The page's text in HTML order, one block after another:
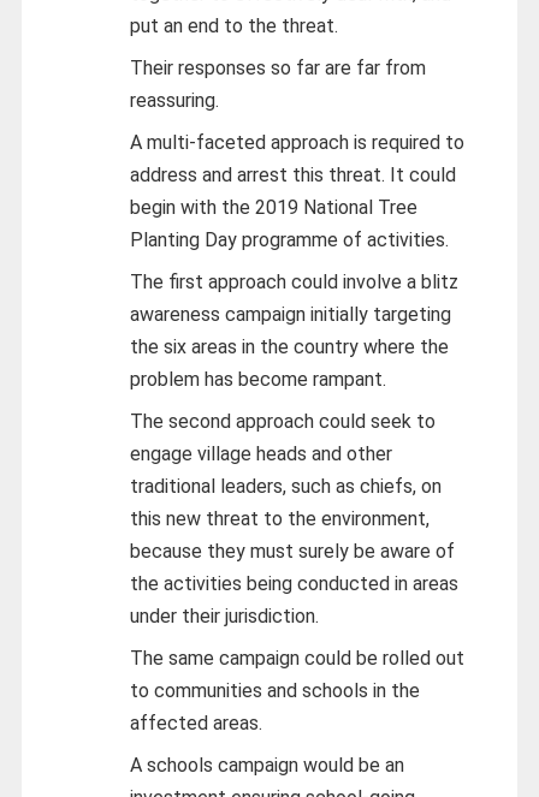
put an end to the threat.
Their responses so far are far from
reassuring.
A multi-faceted approach is required to
address and arrest this threat. It could
begin with the 2019 National Tree
Planting Day programme of activities.
The first approach could involve a blitz
awareness campaign initially targeting
the six areas in the country where the
problem has become rampant.
The second approach could seek to
engage village heads and other
traditional leaders, such as chiefs, on
this new threat to the environment,
because they must surely be aware of
the activities being conducted in areas
under their jurisdiction.
The same campaign could be rolled out
to communities and schools in the
affected areas.
A schools campaign would be an